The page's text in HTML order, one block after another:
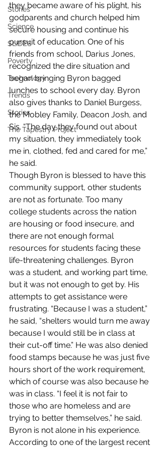
Stories
Science
SLIDES
Poverty
Technology
Trends
Stories
The Tapestry Project
they became aware of his plight, his
godparents and church helped him
secure housing and continue his
pursuit of education. One of his
friends from school, Darius Jones,
recognized the dire situation and
began bringing Byron bagged
lunches to school every day. Byron
also gives thanks to Daniel Burgess,
the Mobley Family, Deacon Josh, and
Sis. “The day they found out about
my situation, they immediately took
me in, clothed, fed and cared for me,”
he said.
Though Byron is blessed to have this
community support, other students
are not as fortunate. Too many
college students across the nation
are housing or food insecure, and
there are not enough formal
resources for students facing these
life-threatening challenges. Byron
was a student, and working part time,
but it was not enough to get by. His
attempts to get assistance were
frustrating. “Because I was a student,”
he said, “shelters would turn me away
because I would still be in class at
their cut-off time.” He was also denied
food stamps because he was just five
hours short of the work requirement,
which of course was also because he
was in class. “I feel it is not fair to
those who are homeless and are
trying to better themselves,” he said.
Byron is not alone in his experience.
According to one of the largest recent